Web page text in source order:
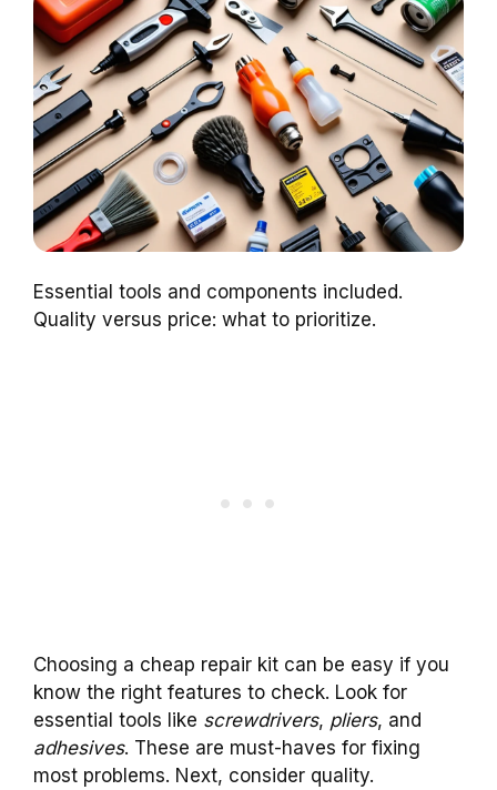
Essential tools and components included.
Quality versus price: what to prioritize.
Choosing a cheap repair kit can be easy if you
know the right features to check. Look for
essential tools like screwdrivers, pliers, and
adhesives. These are must-haves for fixing
most problems. Next, consider quality.